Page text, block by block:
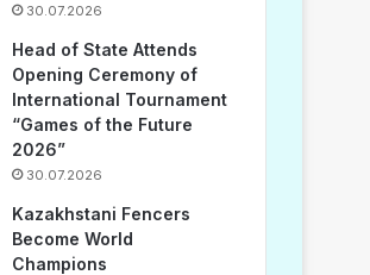
30.07.2026
Head of State Attends
Opening Ceremony of
International Tournament
“Games of the Future
2026”
30.07.2026
Kazakhstani Fencers
Become World
Champions